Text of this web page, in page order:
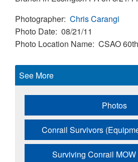
Photographer Chris Carangi
Photo Date 08/21/11
Photo Location Name CSAO
See More
Photos
Conrail Survivors
Surviving Conrail